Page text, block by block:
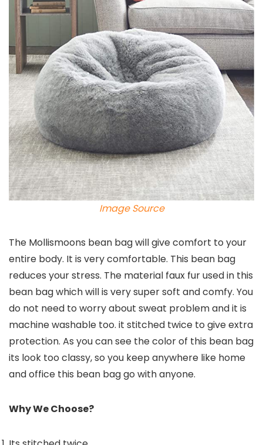
Image Source
The Mollismoons bean bag will give comfort to your
entire body. It is very comfortable. This bean bag
reduces your stress. The material faux fur used in this
bean bag which will is very super soft and comfy. You
do not need to worry about sweat problem and it is
machine washable too. it stitched twice to give extra
protection. As you can see the color of this bean bag
its look too classy, so you keep anywhere like home
and office this bean bag go with anyone.
Why We Choose?